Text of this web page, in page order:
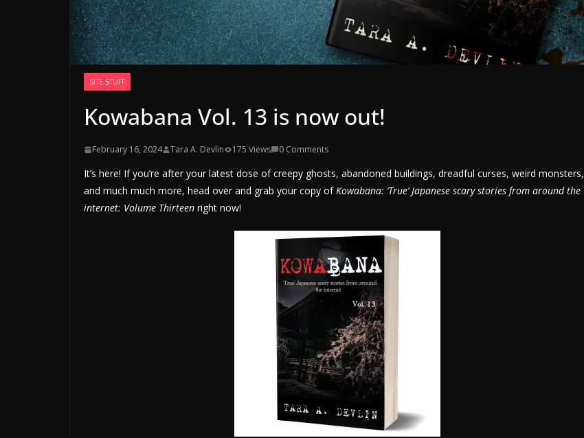
SITE STUFF
Kowabana Vol. 13 is now out!
February 16, 2024 Tara A. Devlin 175 Views 0 Comments
It’s here! If you’re after your latest dose of creepy ghosts, abandoned buildings, dreadful curses, weird monsters,
and much much more, head over and grab your copy ofKowabana: ‘True’ Japanese scary stories from around the
internet: Volume Thirteen right now!